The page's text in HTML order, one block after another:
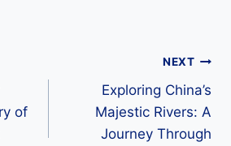
of
NEXT
Exploring China’s
Majestic Rivers: A
Journey Through